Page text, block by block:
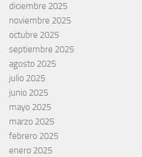
diciembre 2025
noviembre 2025
octubre 2025
septiembre 2025
agosto 2025
julio 2025
junio 2025
mayo 2025
marzo 2025
febrero 2025
enero 2025